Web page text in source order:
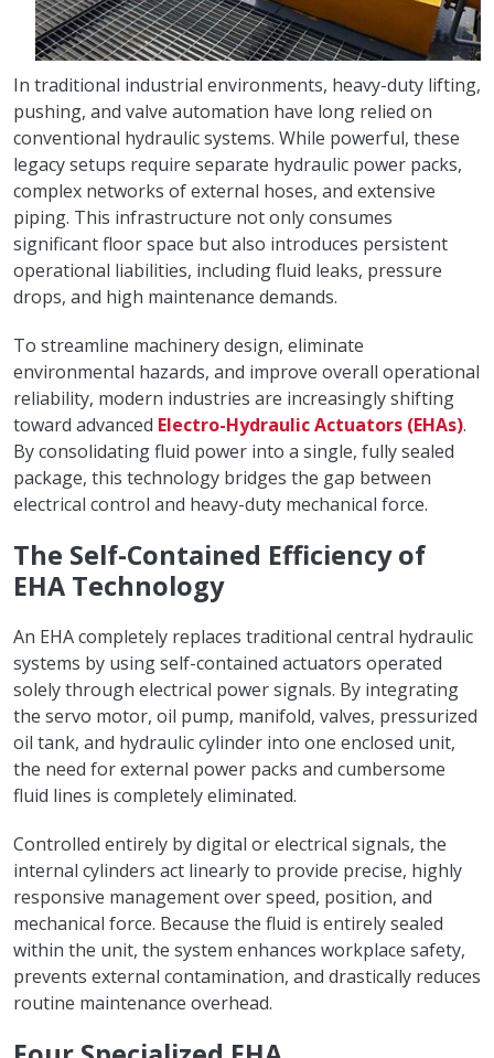
In traditional industrial environments, heavy-duty lifting,
pushing, and valve automation have long relied on
conventional hydraulic systems. While powerful, these
legacy setups require separate hydraulic power packs,
complex networks of external hoses, and extensive
piping. This infrastructure not only consumes
significant floor space but also introduces persistent
operational liabilities, including fluid leaks, pressure
drops, and high maintenance demands.
To streamline machinery design, eliminate
environmental hazards, and improve overall operational
reliability, modern industries are increasingly shifting
toward advanced Electro-Hydraulic Actuators (EHAs).
By consolidating fluid power into a single, fully sealed
package, this technology bridges the gap between
electrical control and heavy-duty mechanical force.
The Self-Contained Efficiency of
EHA Technology
An EHA completely replaces traditional central hydraulic
systems by using self-contained actuators operated
solely through electrical power signals. By integrating
the servo motor, oil pump, manifold, valves, pressurized
oil tank, and hydraulic cylinder into one enclosed unit,
the need for external power packs and cumbersome
fluid lines is completely eliminated.
Controlled entirely by digital or electrical signals, the
internal cylinders act linearly to provide precise, highly
responsive management over speed, position, and
mechanical force. Because the fluid is entirely sealed
within the unit, the system enhances workplace safety,
prevents external contamination, and drastically reduces
routine maintenance overhead.